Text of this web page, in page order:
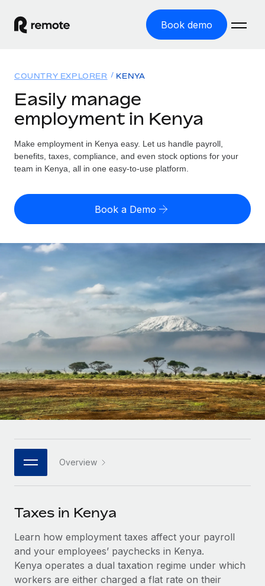
Book demo
GLOBAL EMPLOYMENT
Global Payroll
Run compliant payroll easily
Expand globally with zero entity cost
Contractor Management
Onboard and manage contractors globally
PEO
Outsource complex employment tasks
INFRASTRUCTURE
Remote Embedded
Seamlessly integrate HR into workflows
Platform
Built-in core HR functions for your team
Connect New
Connect any AI tool to Remote using our MCP
SERVICES
Ask an expert
Get expert help on global HR & compliance
Solutions
GLOBAL COVERAGE
Country Explorer
US State Explorer
Compare Remote
GROWTH STAGE
Startups
Agile global HR & payroll solutions for growing
companies
Mid-market
Expand teams with tailored HR solutions
Enterprise
Global HR for large businesses
PARTNER WITH US
Become a partner
Explore partnership opportunities with us
Remote Build Coming soon
Integrations and AI Automations Consulting
Resources
Misclassification risk calculator
Check employee misclassification risk by country
Calculate total employee costs in any country
Contractor payout calculator
Explore currency options and payout speeds for global
LEARN WITH REMOTE
Research & Guides
Case studies
HR Glossary
Job Description Library
Salary & Talent Insights
Insights center
Pricing
English (United States)
Nederlands
Deutsch
Español
Italiano
日本語
한국어
中文（简体）
Login
COUNTRY EXPLORER KENYA
Easily manage
employment in Kenya
Make employment in Kenya easy. Let us handle payroll,
benefits, taxes, compliance, and even stock options for your
team in Kenya, all in one easy-to-use platform.
Book a Demo
Overview
Taxes in Kenya
Learn how employment taxes affect your payroll
and your employees’ paychecks in Kenya.
Kenya operates a dual taxation regime under which
workers are either charged a flat rate on their